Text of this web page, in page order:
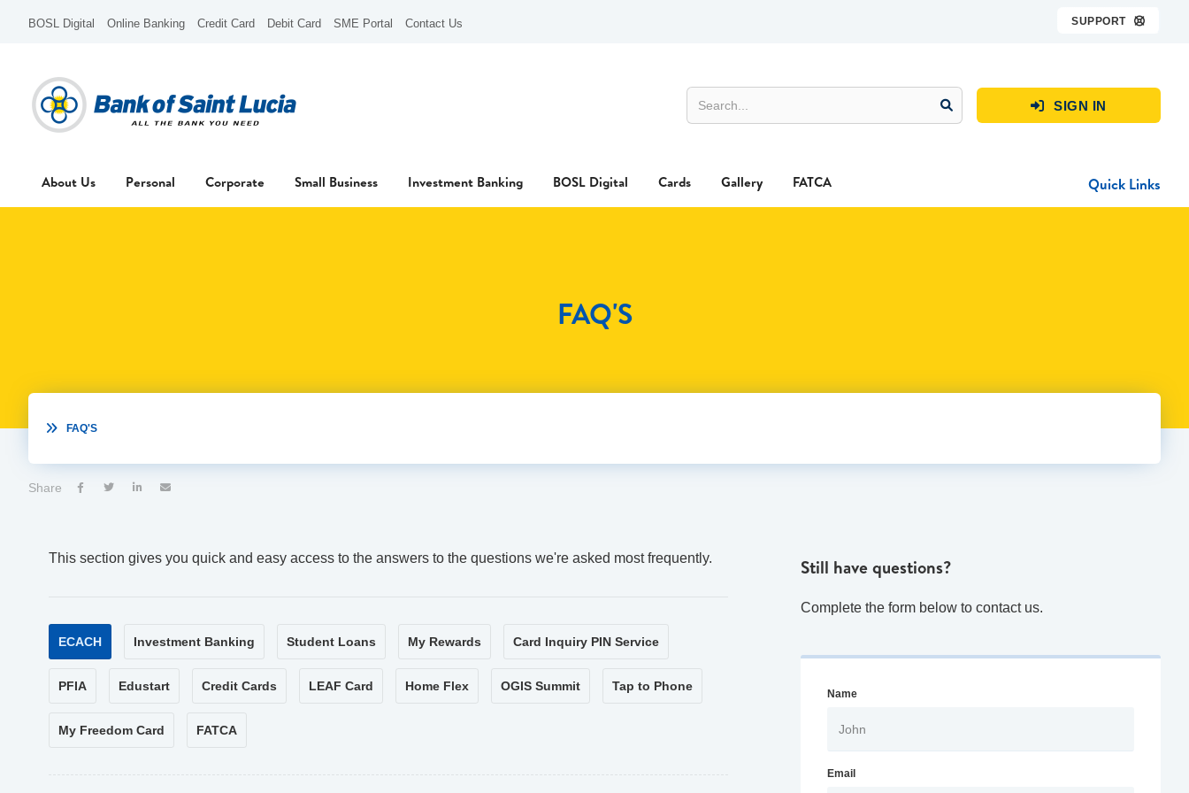
BOSL Digital Online Banking Credit Card Debit Card SME Portal Contact Us SUPPORT 
 SIGN IN
About Us Personal Corporate Small Business Investment Banking BOSL Digital Cards Gallery FATCA Quick Links
FAQ'S
 FAQ'S
Share    
This section gives you quick and easy access to the answers to the questions we're asked most frequently.
ECACH Investment Banking Student Loans My Rewards Card Inquiry PIN Service
PFIA Edustart Credit Cards LEAF Card Home Flex OGIS Summit Tap to Phone
My Freedom Card FATCA
Still have questions?
Complete the form below to contact us.
Name
Email